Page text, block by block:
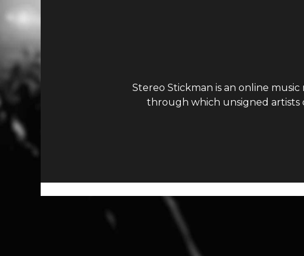
Stereo Stickman is an online
through which unsigned artists